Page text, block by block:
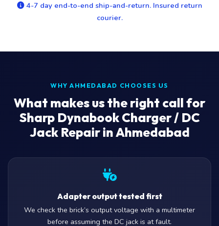
4-7 day end-to-end ship-and-return. Insured return
courier.
WHY AHMEDABAD CHOOSES US
What makes us the right call for
Sharp Dynabook Charger / DC
Jack Repair in Ahmedabad
Adapter output tested first
We check the brick’s output voltage with a multimeter
before assuming the DC jack is at fault.